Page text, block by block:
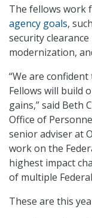
The fellows work
agency goals,
security
modernization,
“We are
Fellows will build
gains,” said Beth
Office of
senior adviser at
work on the
highest impact
of multiple
These are this